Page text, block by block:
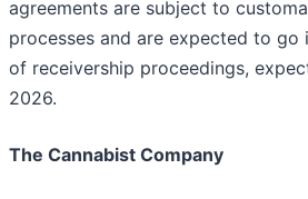
agreements are subject to
processes and are expected to
of receivership proceedings,
2026.
The Cannabist Company